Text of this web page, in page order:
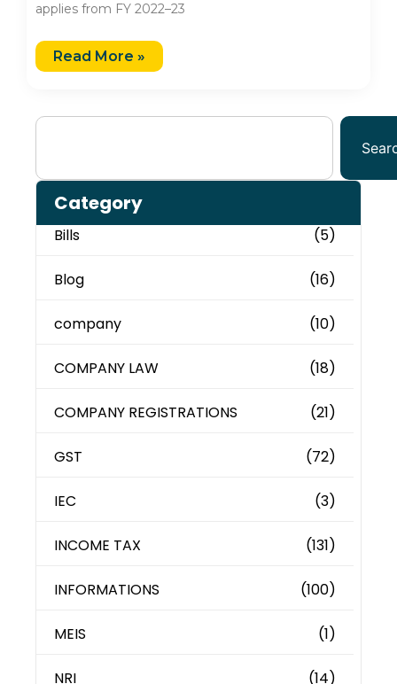
applies from FY 2022–23
Read More »
Category
Bills (5)
Blog (16)
company (10)
COMPANY LAW (18)
COMPANY REGISTRATIONS (21)
GST (72)
IEC (3)
INCOME TAX (131)
INFORMATIONS (100)
MEIS (1)
NRI (14)